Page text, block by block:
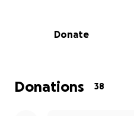
Donate
Donations 38